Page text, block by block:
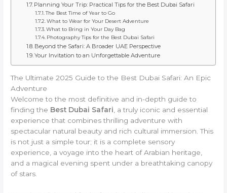
Planning Your Trip: Practical Tips for the Best Dubai Safari
The Best Time of Year to Go
What to Wear for Your Desert Adventure
What to Bring in Your Day Bag
Photography Tips for the Best Dubai Safari
Beyond the Safari: A Broader UAE Perspective
Your Invitation to an Unforgettable Adventure
The Ultimate 2025 Guide to the Best Dubai Safari: An Epic
Adventure
Welcome to the most definitive and in-depth guide to
finding the Best Dubai Safari , a truly iconic and essential
experience that combines thrilling adventure with
spectacular natural beauty and rich cultural immersion. This
is not just a simple tour; it is a complete sensory
experience, a voyage into the heart of Arabian heritage,
and a magical evening spent under a breathtaking canopy
of stars.